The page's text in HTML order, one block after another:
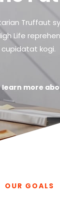
Truffaut
Life
cupidatat kogi.
learn more
OUR GOALS